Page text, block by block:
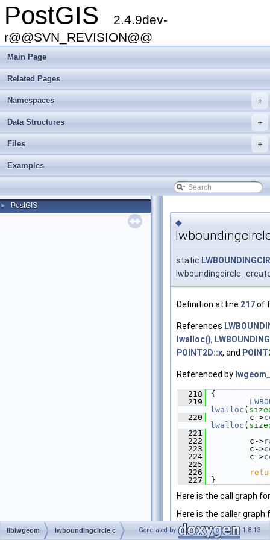
PostGIS
2.4.9dev-
r@@SVN_REVISION@@
Main Page
Related Pages
+
Namespaces
+
Data Structures
+
Files
Examples
► PostGIS
◆
static
Definition at line 217of
References
lwalloc(),
POINT2D::x, and
Referenced by
  218
{
  219
lwalloc (
  220
c->
lwalloc (
  221
  222
c->
  223
c->
  224
c->
  225
  226
  227
}
Here is the call graph
Here is the caller
liblwgeom lwboundingcircle.c Generated by 1.8.13